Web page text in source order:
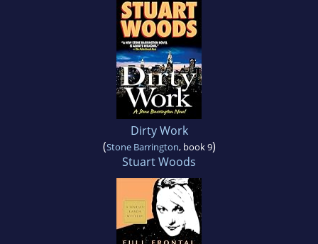
Dirty Work
(Stone Barrington, book 9)
Stuart Woods